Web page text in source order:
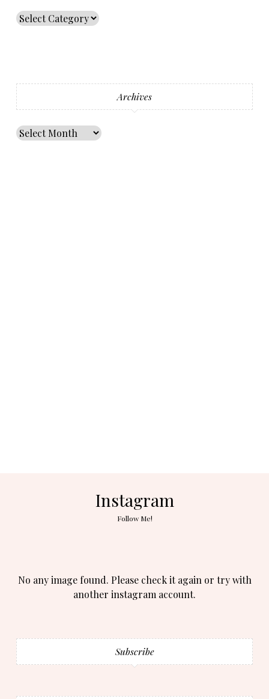
Archives
Instagram
Follow Me!
No any image found. Please check it again or try with
another instagram account.
Subscribe